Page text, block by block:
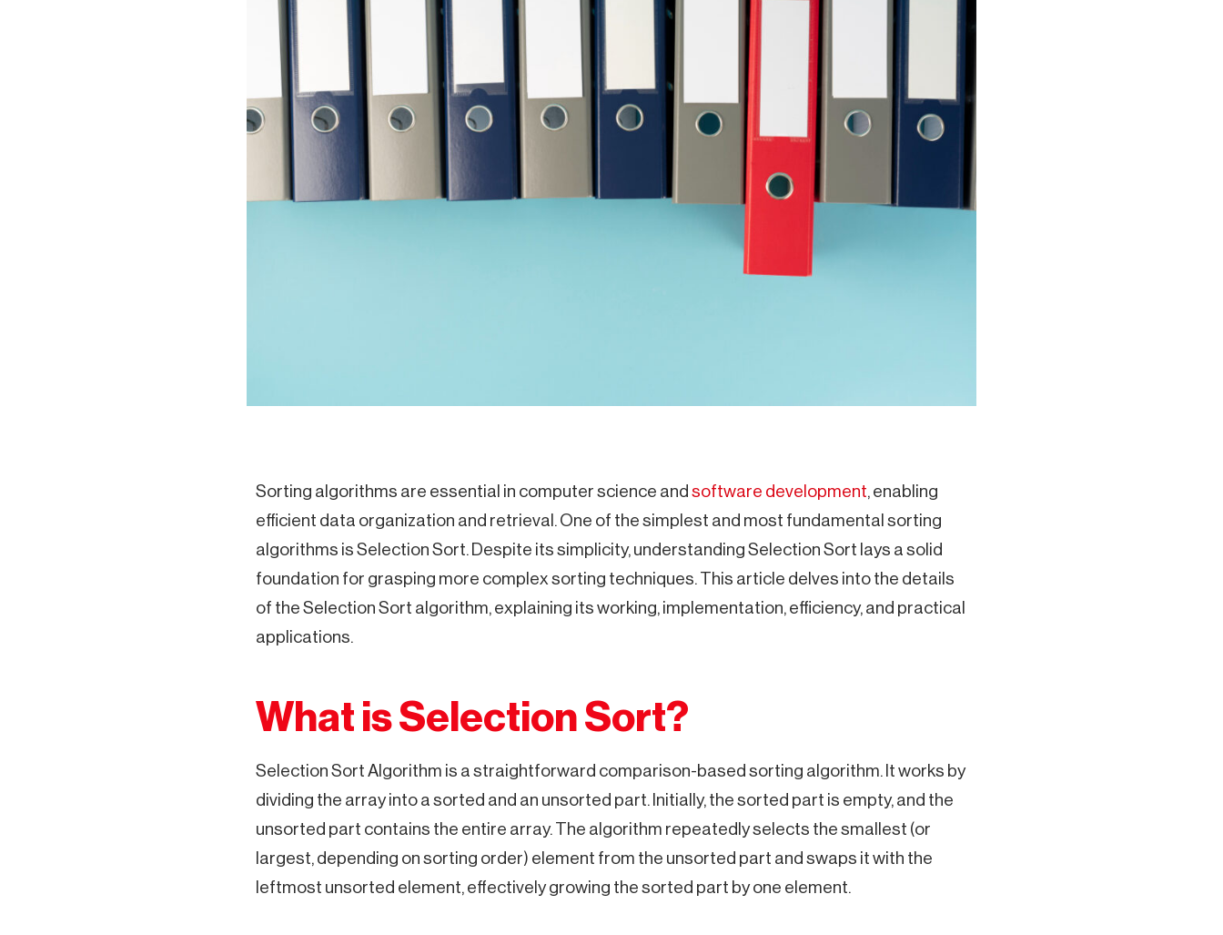
Sorting algorithms are essential in computer science and software development, enabling
efficient data organization and retrieval. One of the simplest and most fundamental sorting
algorithms is Selection Sort. Despite its simplicity, understanding Selection Sort lays a solid
foundation for grasping more complex sorting techniques. This article delves into the details
of the Selection Sort algorithm, explaining its working, implementation, efficiency, and practical
applications.
What is Selection Sort?
Selection Sort Algorithm is a straightforward comparison-based sorting algorithm. It works by
dividing the array into a sorted and an unsorted part. Initially, the sorted part is empty, and the
unsorted part contains the entire array. The algorithm repeatedly selects the smallest (or
largest, depending on sorting order) element from the unsorted part and swaps it with the
leftmost unsorted element, effectively growing the sorted part by one element.